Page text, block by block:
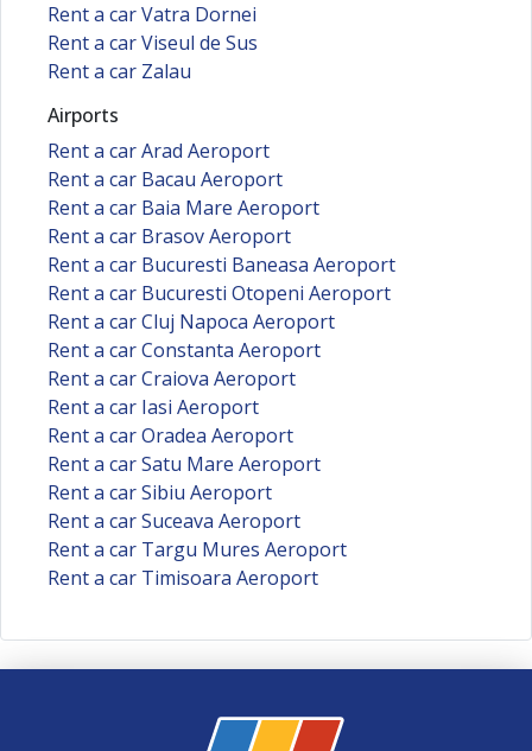
Rent a car Vatra Dornei
Rent a car Viseul de Sus
Rent a car Zalau
Airports
Rent a car Arad Aeroport
Rent a car Bacau Aeroport
Rent a car Baia Mare Aeroport
Rent a car Brasov Aeroport
Rent a car Bucuresti Baneasa Aeroport
Rent a car Bucuresti Otopeni Aeroport
Rent a car Cluj Napoca Aeroport
Rent a car Constanta Aeroport
Rent a car Craiova Aeroport
Rent a car Iasi Aeroport
Rent a car Oradea Aeroport
Rent a car Satu Mare Aeroport
Rent a car Sibiu Aeroport
Rent a car Suceava Aeroport
Rent a car Targu Mures Aeroport
Rent a car Timisoara Aeroport